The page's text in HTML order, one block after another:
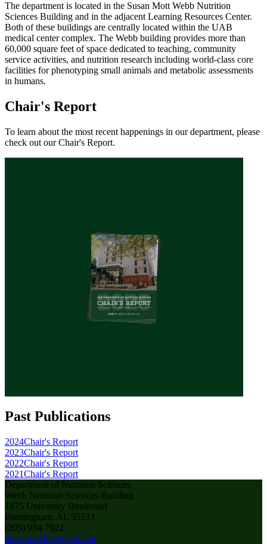
The department is located in the Susan Mott Webb Nutrition
Sciences Building and in the adjacent Learning Resources Center.
Both of these buildings are centrally located within the UAB
medical center complex. The Webb building provides more than
60,000 square feet of space dedicated to teaching, community
service activities, and nutrition research including world-class core
facilities for phenotyping small animals and metabolic assessments
in humans.
Chair's Report
To learn about the most recent happenings in our department, please
check out our Chair's Report.
Past Publications
2024Chair's Report
2023Chair's Report
2022Chair's Report
2021Chair's Report
Department of Nutrition Sciences
Webb Nutrition Sciences Building
1675 University Boulevard
Birmingham, AL 35233
(205) 934-7922
NutritionDept@uab.edu